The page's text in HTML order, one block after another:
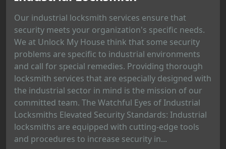
Our industrial locksmith services ensure that
security meets your organization's specific needs.
We at Unlock My House think that some security
problems are specific to industrial environments
and call for special remedies. Providing thorough
locksmith services that are especially designed with
the industrial sector in mind is the mission of our
committed team. The Watchful Eyes of Industrial
Locksmiths Elevated Security Standards: Industrial
locksmiths are equipped with cutting-edge tools
and procedures to increase security in...